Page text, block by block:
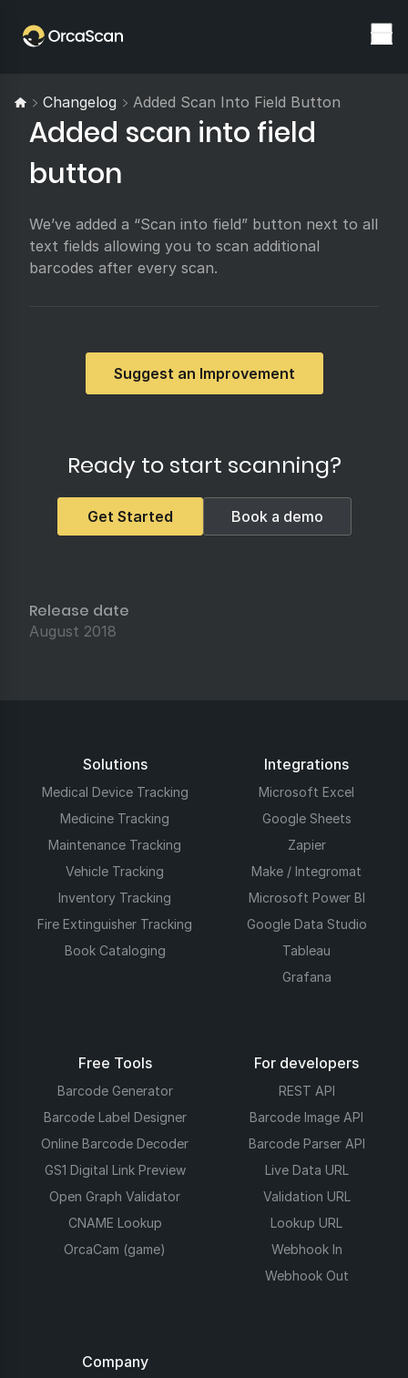
Changelog Added Scan Into Field Button
Added scan into field
button
We’ve added a “Scan into field” button next to all
text fields allowing you to scan additional
barcodes after every scan.
Suggest an Improvement
Ready to start scanning?
Get Started Book a demo
Release date
August 2018
Solutions
Medical Device Tracking
Medicine Tracking
Maintenance Tracking
Vehicle Tracking
Inventory Tracking
Fire Extinguisher Tracking
Book Cataloging
Integrations
Microsoft Excel
Google Sheets
Zapier
Make / Integromat
Microsoft Power BI
Google Data Studio
Tableau
Grafana
Free Tools
Barcode Generator
Barcode Label Designer
Online Barcode Decoder
GS1 Digital Link Preview
Open Graph Validator
CNAME Lookup
OrcaCam (game)
For developers
REST API
Barcode Image API
Barcode Parser API
Live Data URL
Validation URL
Lookup URL
Webhook In
Webhook Out
Company